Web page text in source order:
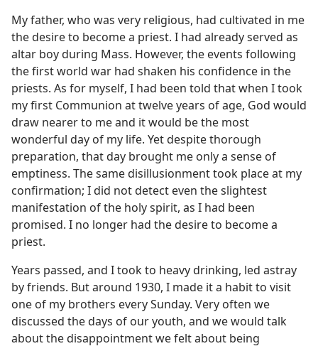
My father, who was very religious, had cultivated in me
the desire to become a priest. I had already served as
altar boy during Mass. However, the events following
the first world war had shaken his confidence in the
priests. As for myself, I had been told that when I took
my first Communion at twelve years of age, God would
draw nearer to me and it would be the most
wonderful day of my life. Yet despite thorough
preparation, that day brought me only a sense of
emptiness. The same disillusionment took place at my
confirmation; I did not detect even the slightest
manifestation of the holy spirit, as I had been
promised. I no longer had the desire to become a
priest.
Years passed, and I took to heavy drinking, led astray
by friends. But around 1930, I made it a habit to visit
one of my brothers every Sunday. Very often we
discussed the days of our youth, and we would talk
about the disappointment we felt about being